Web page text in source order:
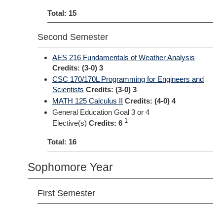
Total: 15
Second Semester
AES 216 Fundamentals of Weather Analysis
Credits: (3-0) 3
CSC 170/170L Programming for Engineers and
Scientists Credits: (3-0) 3
MATH 125 Calculus II Credits: (4-0) 4
General Education Goal 3 or 4
Elective(s) Credits: 6 1
Total: 16
Sophomore Year
First Semester